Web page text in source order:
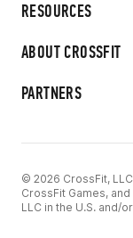
RESOURCES
ABOUT CROSSFIT
PARTNERS
© 2026 CrossFit,
CrossFit Games,
LLC in the U.S. and/